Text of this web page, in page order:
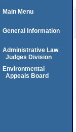
Main Menu
General Information
Administrative Law
Judges Division
Environmental
Appeals Board